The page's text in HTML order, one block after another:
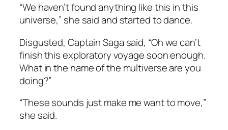
“We haven’t found anything like this in this
universe,” she said and started to dance.
Disgusted, Captain Saga said, “Oh we can’t
finish this exploratory voyage soon enough.
What in the name of the multiverse are you
doing?”
“These sounds just make me want to move,”
she said.